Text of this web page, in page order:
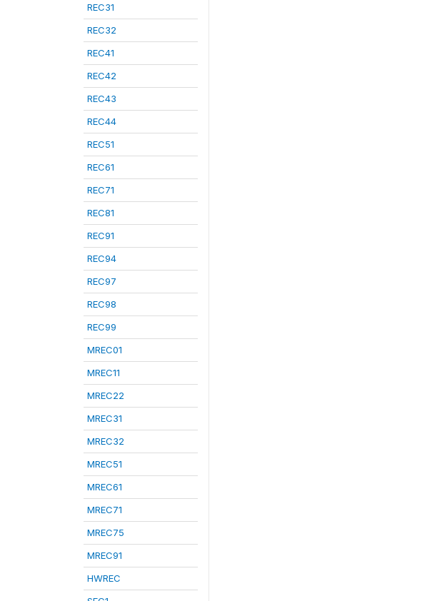
REC31
REC32
REC41
REC42
REC43
REC44
REC51
REC61
REC71
REC81
REC91
REC94
REC97
REC98
REC99
MREC01
MREC11
MREC22
MREC31
MREC32
MREC51
MREC61
MREC71
MREC75
MREC91
HWREC